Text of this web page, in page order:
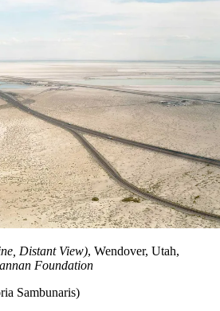
Distant View), Wendover, Utah,
Foundation
Sambunaris)